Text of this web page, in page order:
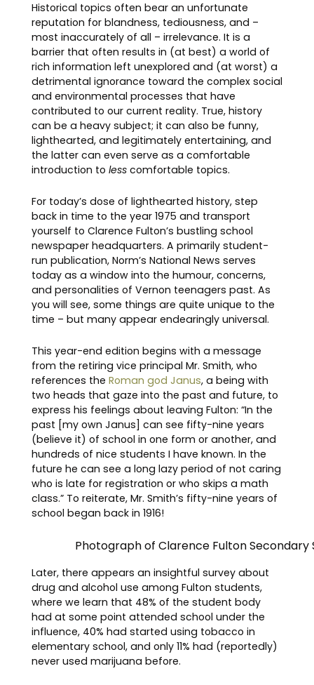
Historical topics often bear an unfortunate
reputation for blandness, tediousness, and –
most inaccurately of all – irrelevance. It is a
barrier that often results in (at best) a world of
rich information left unexplored and (at worst) a
detrimental ignorance toward the complex social
and environmental processes that have
contributed to our current reality. True, history
can be a heavy subject; it can also be funny,
lighthearted, and legitimately entertaining, and
the latter can even serve as a comfortable
introduction to lesscomfortable topics.
For today’s dose of lighthearted history, step
back in time to the year 1975 and transport
yourself to Clarence Fulton’s bustling school
newspaper headquarters. A primarily student-
run publication, Norm’s National News serves
today as a window into the humour, concerns,
and personalities of Vernon teenagers past. As
you will see, some things are quite unique to the
time – but many appear endearingly universal.
This year-end edition begins with a message
from the retiring vice principal Mr. Smith, who
references the Roman god Janus, a being with
two heads that gaze into the past and future, to
express his feelings about leaving Fulton: “In the
past [my own Janus] can see fifty-nine years
(believe it) of school in one form or another, and
hundreds of nice students I have known. In the
future he can see a long lazy period of not caring
who is late for registration or who skips a math
class.” To reiterate, Mr. Smith’s fifty-nine years of
school began back in 1916!
Photograph of Clarence Fulton Secondary
Later, there appears an insightful survey about
drug and alcohol use among Fulton students,
where we learn that 48% of the student body
had at some point attended school under the
influence, 40% had started using tobacco in
elementary school, and only 11% had (reportedly)
never used marijuana before.